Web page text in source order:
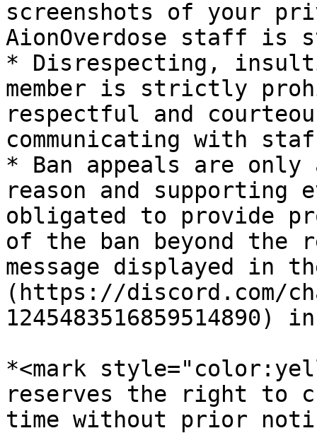
screenshots of your
AionOverdose staff
* Disrespecting,
member is strictly
respectful and
communicating with
* Ban appeals are
reason and
obligated to provide
of the ban beyond the
message displayed in
(https://discord.com/
1245483516859514890)
*<mark
reserves the right to
time without prior